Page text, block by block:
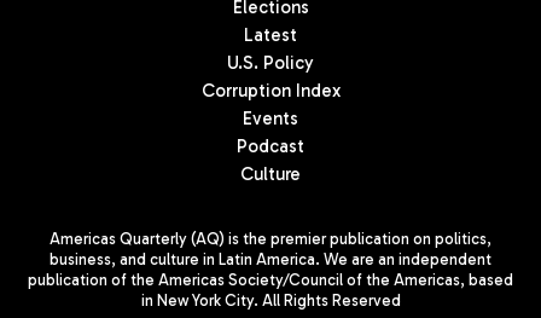
Elections
Latest
U.S. Policy
Corruption Index
Events
Podcast
Culture
Americas Quarterly (AQ) is the premier publication on politics,
business, and culture in Latin America. We are an independent
publication of the Americas Society/Council of the Americas, based
in New York City. All Rights Reserved